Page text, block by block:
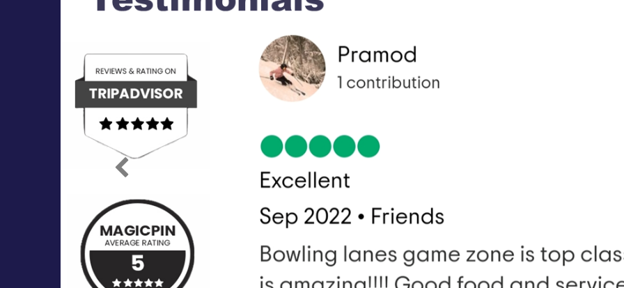
Previous